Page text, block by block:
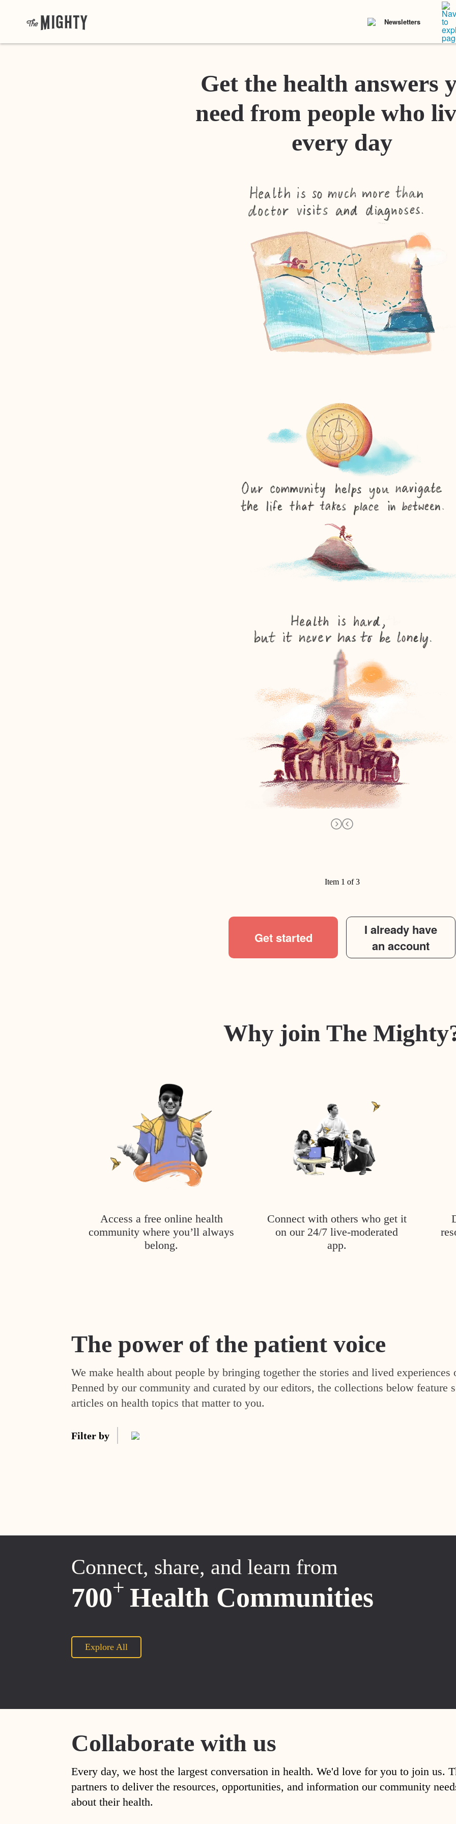
Newsletters
Get the health answers
need from people who
every day
Item 1 of 3
Get started
I already have
an account
Why join The
Access a free online health
community where you’ll always
belong.
Connect with others who get it
on our 24/7 live-moderated
app.
The power of the patient voice
We make health about people by bringing together the stories and lived experiences
Penned by our community and curated by our editors, the collections below feature
articles on health topics that matter to you.
Filter by
Connect, share, and learn from
700+ Health Communities
Explore All
Collaborate with us
Every day, we host the largest conversation in health. We'd love for you to join us.
partners to deliver the resources, opportunities, and information our community
about their health.